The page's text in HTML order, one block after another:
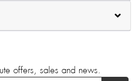
offers, sales and news.